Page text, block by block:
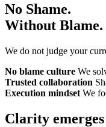
No Shame.
Without Blame.
We do not judge your
No blame culture We
Trusted collaboration
Execution mindset We
Clarity